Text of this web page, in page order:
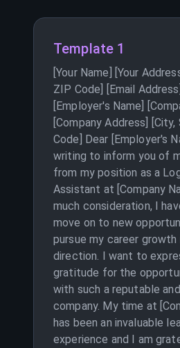
Template 1
[Your Name] [Your
ZIP Code] [Email
[Employer's Name]
[Company Address]
Code] Dear [Employer's
writing to inform you of
from my position as a
Assistant at [Company
much consideration, I
move on to new
pursue my career
direction. I want to
gratitude for the
with such a reputable
company. My time at
has been an invaluable
experience and I am